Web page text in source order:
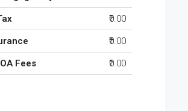
₹0.00
₹0.00
Fees ₹0.00